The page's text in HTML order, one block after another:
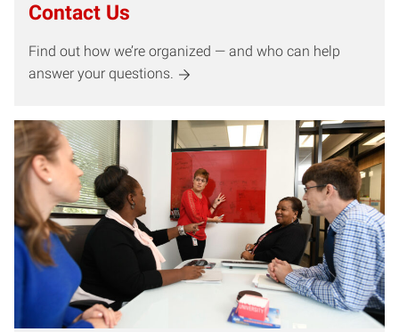
Contact Us
Find out how we’re organized — and who can help
answer your questions.